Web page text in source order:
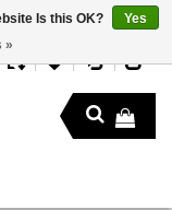
Is this OK?
Yes
»